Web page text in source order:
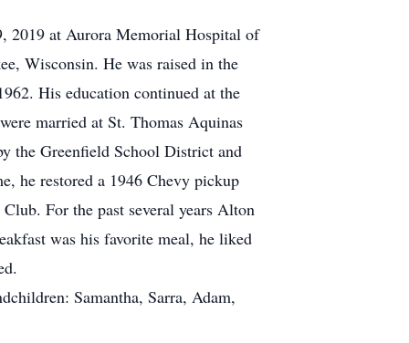
2019 at Aurora Memorial Hospital of
Wisconsin. He was raised in the
His education continued at the
married at St. Thomas Aquinas
the Greenfield School District and
he restored a 1946 Chevy pickup
For the past several years Alton
was his favorite meal, he liked
Samantha, Sarra, Adam,